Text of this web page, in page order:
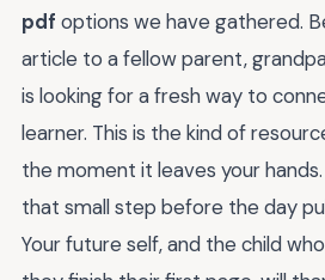
pdf options we have gathered.
article to a fellow parent,
is looking for a fresh way to
learner. This is the kind of
the moment it leaves your
that small step before the day
Your future self, and the child